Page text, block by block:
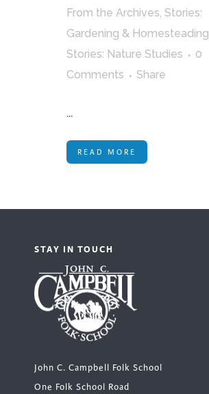
From the Archives, Stories:
Gardening & Homesteading
Stories: Nature Studies
0
Comments
Share
...
READ MORE
STAY IN TOUCH
John C. Campbell Folk School
One Folk School Road